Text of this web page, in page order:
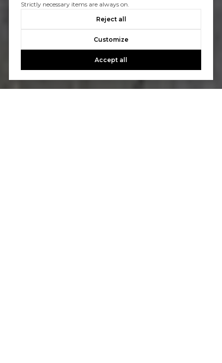
Strictly necessary items are always on.
Reject all
Customize
Accept all